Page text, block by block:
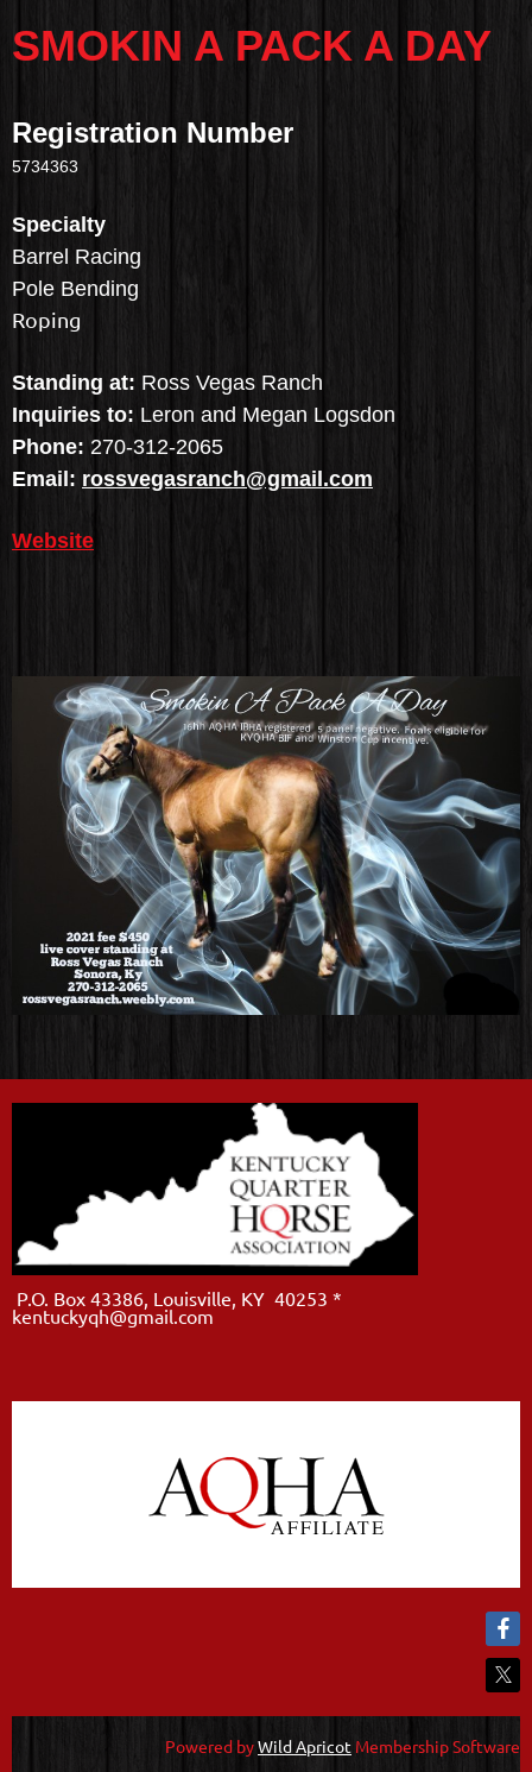
SMOKIN A PACK A DAY
Registration Number
5734363
Specialty
Barrel Racing
Pole Bending
Roping
Standing at: Ross Vegas Ranch
Inquiries to: Leron and Megan Logsdon
Phone: 270-312-2065
Email: rossvegasranch@gmail.com
Website
P.O. Box 43386, Louisville, KY 40253 *
kentuckyqh@gmail.com
Powered byWild Apricot Membership Software